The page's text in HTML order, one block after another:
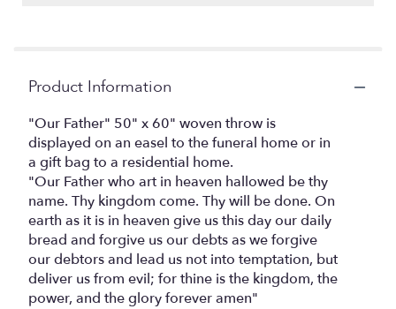
Product Information
"Our Father" 50" x 60" woven throw is
displayed on an easel to the funeral home or in
a gift bag to a residential home.
"Our Father who art in heaven hallowed be thy
name. Thy kingdom come. Thy will be done. On
earth as it is in heaven give us this day our daily
bread and forgive us our debts as we forgive
our debtors and lead us not into temptation, but
deliver us from evil; for thine is the kingdom, the
power, and the glory forever amen"